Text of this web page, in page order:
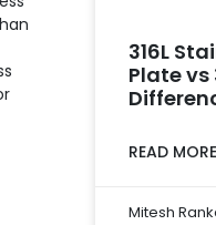
316L
Plate vs
READ
Mitesh